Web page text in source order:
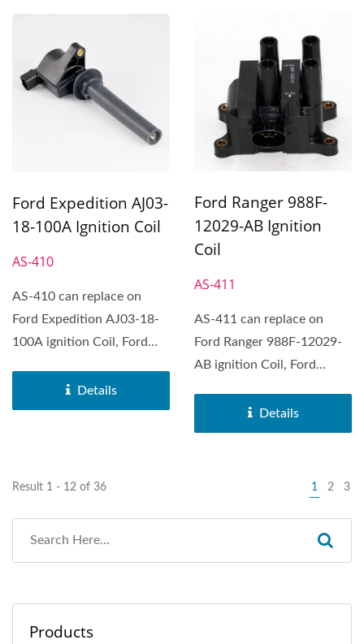
Ford Expedition AJ03-
18-100A Ignition Coil
AS-410
AS-410 can replace on
Ford Expedition AJ03-18-
100A ignition Coil, Ford
Details
Ford Ranger 988F-
12029-AB Ignition
Coil
AS-411
AS-411 can replace on
Ford Ranger 988F-12029-
AB ignition Coil, Ford
Details
Result 1 - 12 of 36 1 2 3
Products